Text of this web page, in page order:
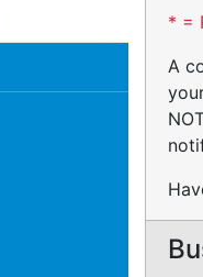
* =
A